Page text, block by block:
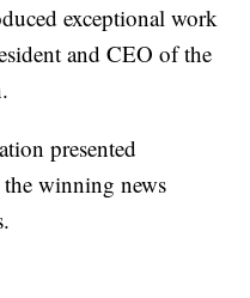
exceptional work
and CEO of the
presented
winning news